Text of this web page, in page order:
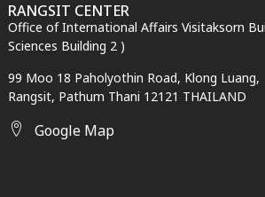
RANGSIT CENTER
Office of International Affairs Visitaksorn
Sciences Building 2 )
99 Moo 18 Paholyothin Road, Klong Luang,
Rangsit, Pathum Thani 12121 THAILAND
Google Map